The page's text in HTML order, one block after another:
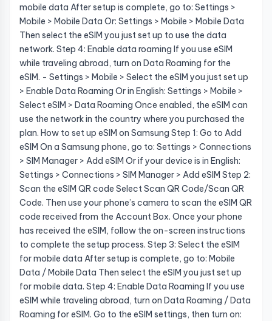
mobile data After setup is complete, go to: Settings >
Mobile > Mobile Data Or: Settings > Mobile > Mobile Data
Then select the eSIM you just set up to use the data
network. Step 4: Enable data roaming If you use eSIM
while traveling abroad, turn on Data Roaming for the
eSIM. - Settings > Mobile > Select the eSIM you just set up
> Enable Data Roaming Or in English: Settings > Mobile >
Select eSIM > Data Roaming Once enabled, the eSIM can
use the network in the country where you purchased the
plan. How to set up eSIM on Samsung Step 1: Go to Add
eSIM On a Samsung phone, go to: Settings > Connections
> SIM Manager > Add eSIM Or if your device is in English:
Settings > Connections > SIM Manager > Add eSIM Step 2:
Scan the eSIM QR code Select Scan QR Code/Scan QR
Code. Then use your phone’s camera to scan the eSIM QR
code received from the Account Box. Once your phone
has received the eSIM, follow the on-screen instructions
to complete the setup process. Step 3: Select the eSIM
for mobile data After setup is complete, go to: Mobile
Data / Mobile Data Then select the eSIM you just set up
for mobile data. Step 4: Enable Data Roaming If you use
eSIM while traveling abroad, turn on Data Roaming / Data
Roaming for eSIM. Go to the eSIM settings, then turn on: